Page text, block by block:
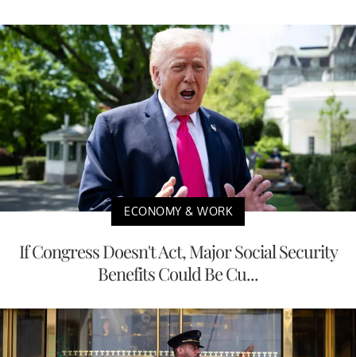
ECONOMY & WORK
If Congress Doesn't Act, Major Social Security
Benefits Could Be Cu...